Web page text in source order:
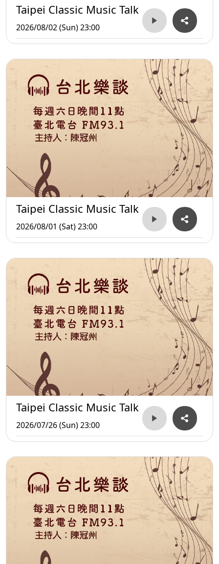
Taipei Classic Music Talk
2026/08/02 (Sun) 23:00
Taipei Classic Music Talk
2026/08/01 (Sat) 23:00
Taipei Classic Music Talk
2026/07/26 (Sun) 23:00